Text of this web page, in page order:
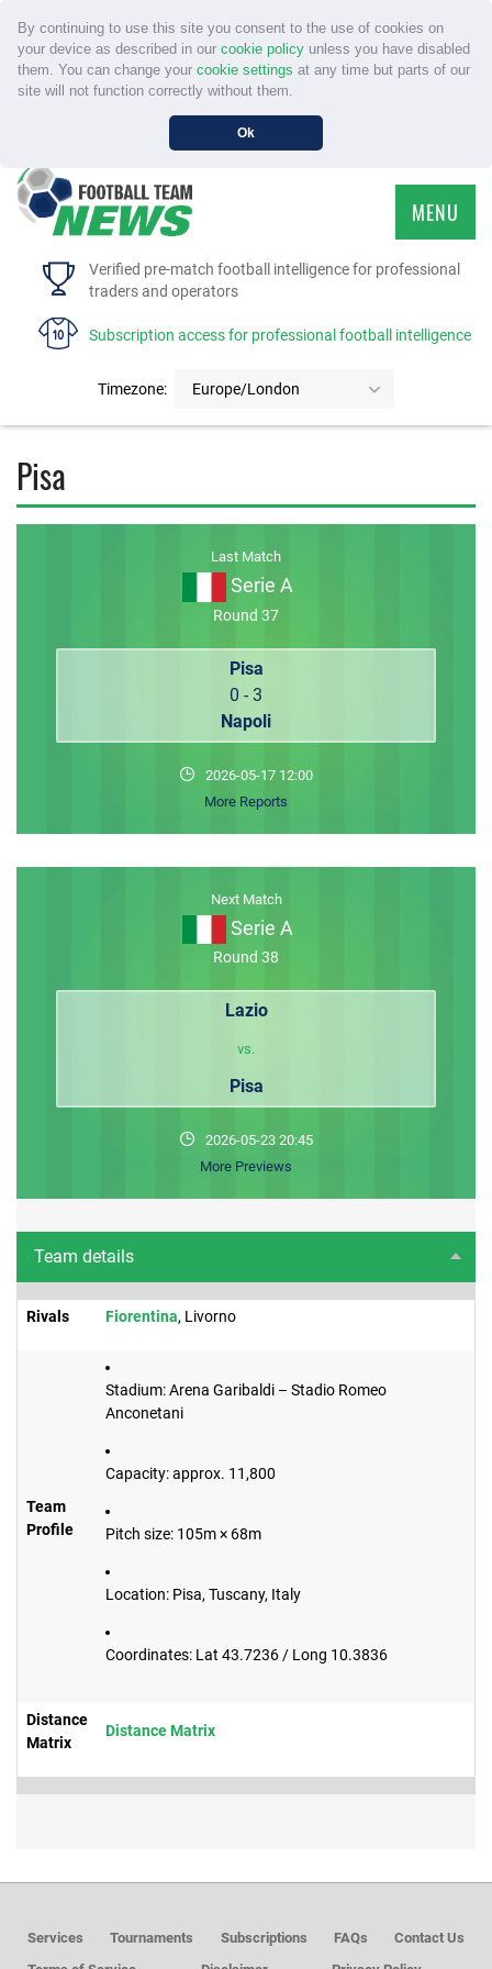
By continuing to use this site you consent to the use of cookies on
your device as described in our cookie policyunless you have disabled
them. You can change your cookie settings at any time but parts of our
site will not function correctly without them.
Ok
Verified pre-match football intelligence for professional
traders and operators
Subscription access for professional football intelligence
Timezone: Europe/London
MENU
HOME
FAQS
Pisa
Last Match
Serie A
Round 37
Pisa
0 - 3
Napoli
2026-05-17 12:00
More Reports
Next Match
Serie A
Round 38
Lazio
vs.
Pisa
2026-05-23 20:45
More Previews
Team details
Rivals Fiorentina, Livorno
Team
Profile
Stadium: Arena Garibaldi – Stadio Romeo
Anconetani
Capacity: approx. 11,800
Pitch size: 105m × 68m
Location: Pisa, Tuscany, Italy
Coordinates: Lat 43.7236 / Long 10.3836
Distance
Matrix
Distance Matrix
Services Tournaments Subscriptions FAQs
Contact Us